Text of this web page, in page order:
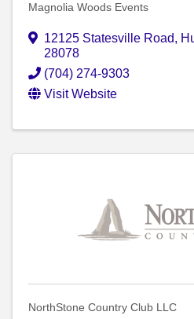
Magnolia Woods Events
12125 Statesville Road,
28078
(704) 274-9303
Visit Website
NorthStone Country Club LLC